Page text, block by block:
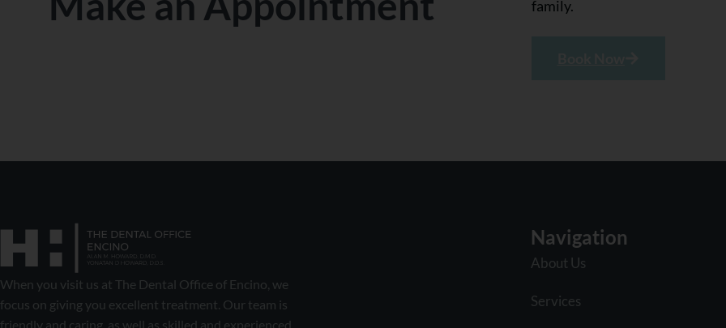
family.
When you visit us at The Dental Office of Encino, we
focus on giving you excellent treatment. Our team is
friendly and caring, as well as skilled and experienced.
Navigation
About Us
Services